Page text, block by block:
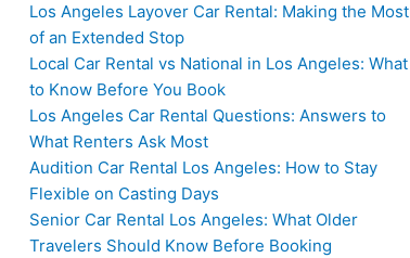
Los Angeles Layover Car Rental: Making the Most
of an Extended Stop
Local Car Rental vs National in Los Angeles: What
to Know Before You Book
Los Angeles Car Rental Questions: Answers to
What Renters Ask Most
Audition Car Rental Los Angeles: How to Stay
Flexible on Casting Days
Senior Car Rental Los Angeles: What Older
Travelers Should Know Before Booking